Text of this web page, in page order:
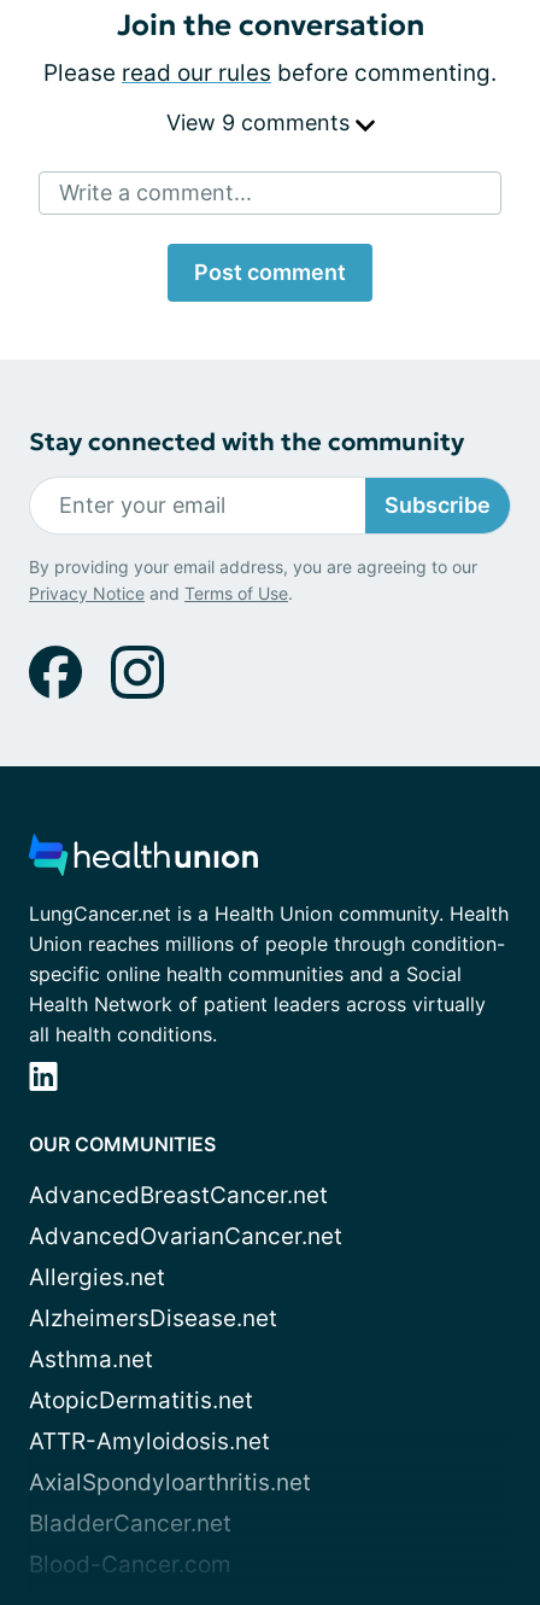
Join the conversation
Please read our rules before commenting.
View 9 comments
Write a comment...
Post comment
Stay connected with the community
Subscribe
By providing your email address, you are agreeing to our
Privacy Notice and Terms of Use.
LungCancer.net is a Health Union community. Health
Union reaches millions of people through condition-
specific online health communities and a Social
Health Network of patient leaders across virtually
all health conditions.
OUR COMMUNITIES
AdvancedBreastCancer.net
AdvancedOvarianCancer.net
Allergies.net
AlzheimersDisease.net
Asthma.net
AtopicDermatitis.net
ATTR-Amyloidosis.net
AxialSpondyloarthritis.net
BladderCancer.net
Blood-Cancer.com